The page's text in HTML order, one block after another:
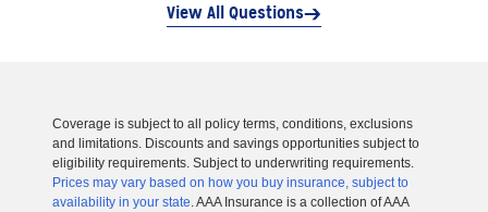
View All Questions
Coverage is subject to all policy terms, conditions, exclusions
and limitations. Discounts and savings opportunities subject to
eligibility requirements. Subject to underwriting requirements.
Prices may vary based on how you buy insurance, subject to
availability in your state. AAA Insurance is a collection of AAA